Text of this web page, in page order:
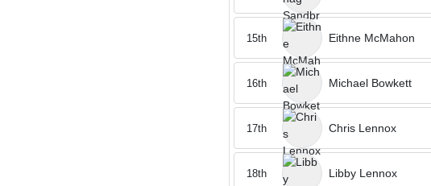
Eithne McMahon
15th
Michael Bowkett
16th
Chris Lennox
17th
Libby Lennox
18th